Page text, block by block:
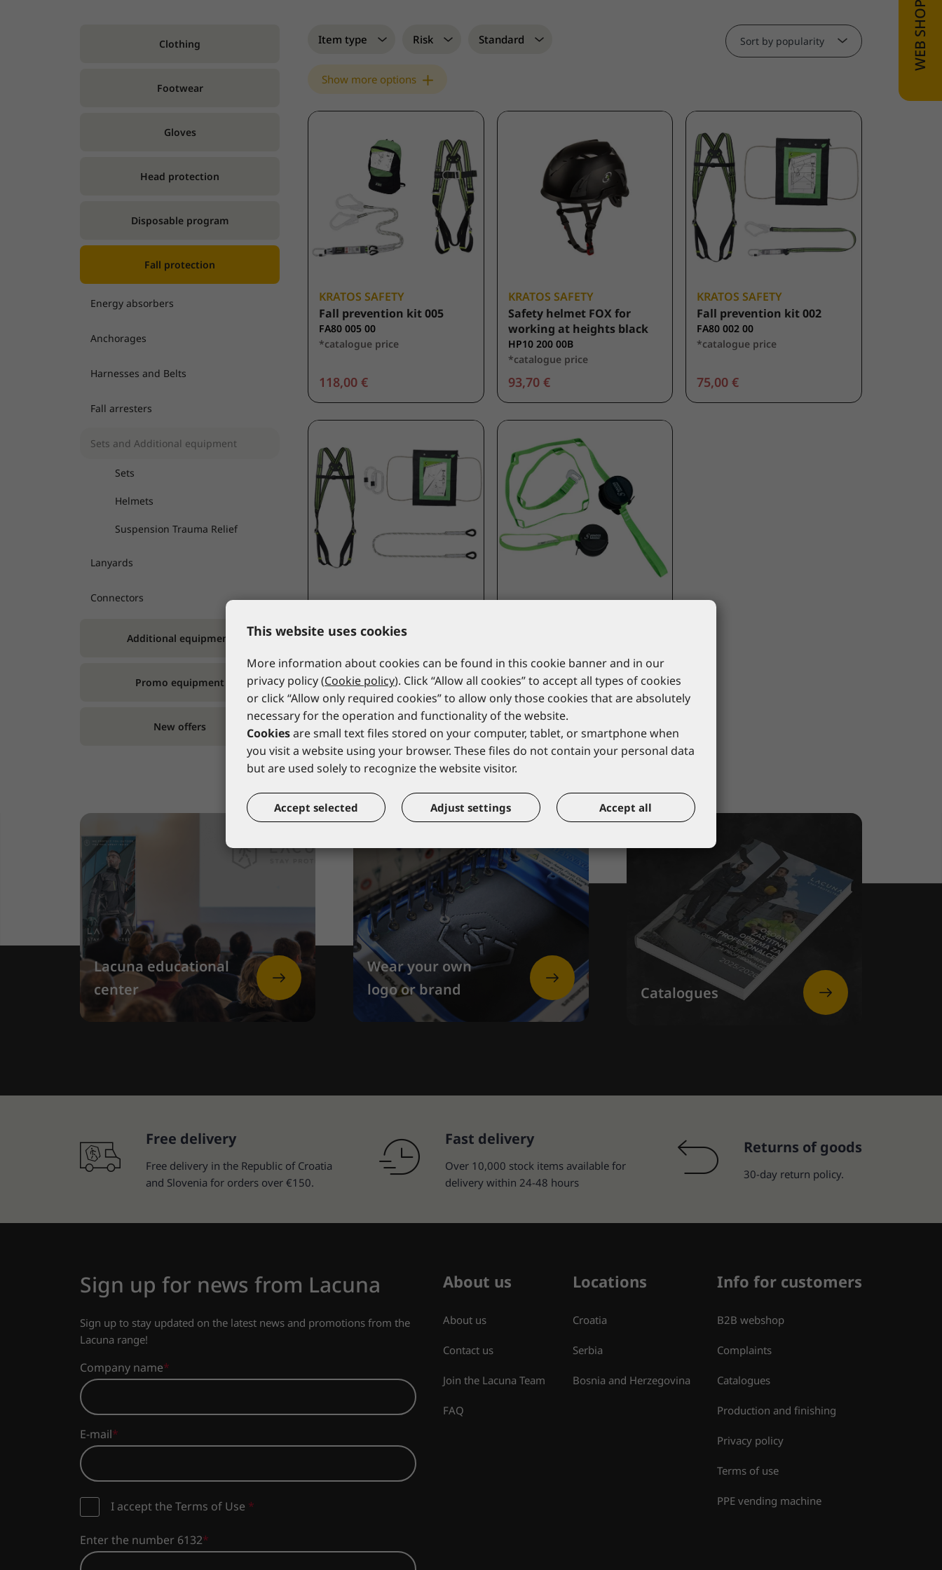
Clothing
Footwear
Gloves
Head protection
Disposable program
Fall protection
Energy absorbers
Anchorages
Harnesses and Belts
Fall arresters
Sets and Additional equipment
Sets
Helmets
Suspension Trauma Relief
Lanyards
Connectors
Additional equipment
Promo equipment
New offers
Item type Risk Standard
Show more options
Sort by popularity
KRATOS SAFETY
Fall prevention kit 005
FA80 005 00
*catalogue price
118,00 €
KRATOS SAFETY
Safety helmet FOX for
working at heights black
HP10 200 00B
*catalogue price
93,70 €
KRATOS SAFETY
Fall prevention kit 002
FA80 002 00
*catalogue price
75,00 €
Restraint kit 001
FA80 001 00
49,50 €
*catalogue price
14,00 €
Lacuna educational
center
Wear your own
logo or brand
Catalogues
Free delivery
Free delivery in the Republic of Croatia
and Slovenia for orders over €150.
Fast delivery
Over 10,000 stock items available for
delivery within 24-48 hours
Returns of goods
30-day return policy.
Sign up for news from Lacuna
Sign up to stay updated on the latest news and promotions from the
Lacuna range!
Company name
E-mail
I accept the Terms of Use *
Enter the number 6132
About us
About us
Contact us
Join the Lacuna Team
FAQ
Locations
Croatia
Serbia
Bosnia and Herzegovina
Info for customers
B2B webshop
Complaints
Catalogues
Production and finishing
Privacy policy
Terms of use
PPE vending machine
This website uses cookies
More information about cookies can be found in this cookie banner and in our
privacy policy (Cookie policy). Click “Allow all cookies” to accept all types of cookies
or click “Allow only required cookies” to allow only those cookies that are absolutely
necessary for the operation and functionality of the website.
Cookiesare small text files stored on your computer, tablet, or smartphone when
you visit a website using your browser. These files do not contain your personal data
but are used solely to recognize the website visitor.
Accept selected Adjust settings Accept all